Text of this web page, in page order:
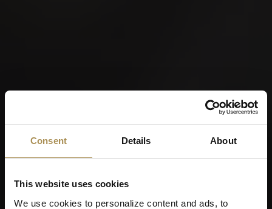
Consent Details About
This website uses cookies
We use cookies to personalize content and ads, to